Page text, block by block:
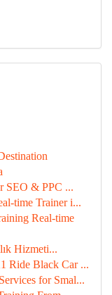
SEO & PPC ...
time Trainer i...
Real-time
Hizmeti...
Ride Black Car ...
for Smal...